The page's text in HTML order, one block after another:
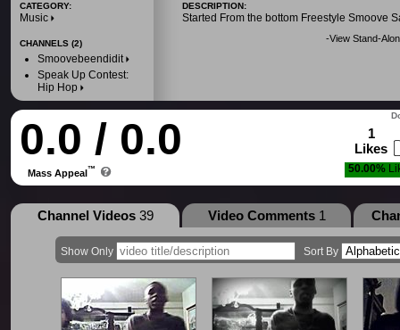
CATEGORY:
Music
CHANNELS (2)
Smoovebeendidit
Speak Up Contest:
Hip Hop
DESCRIPTION:
Started From the bottom Freestyle Smoove
-View Stand-
0.0 / 0.0
Mass Appeal™
1
Likes
50.00%
Channel Videos39 Video Comments1
Show Only Sort By